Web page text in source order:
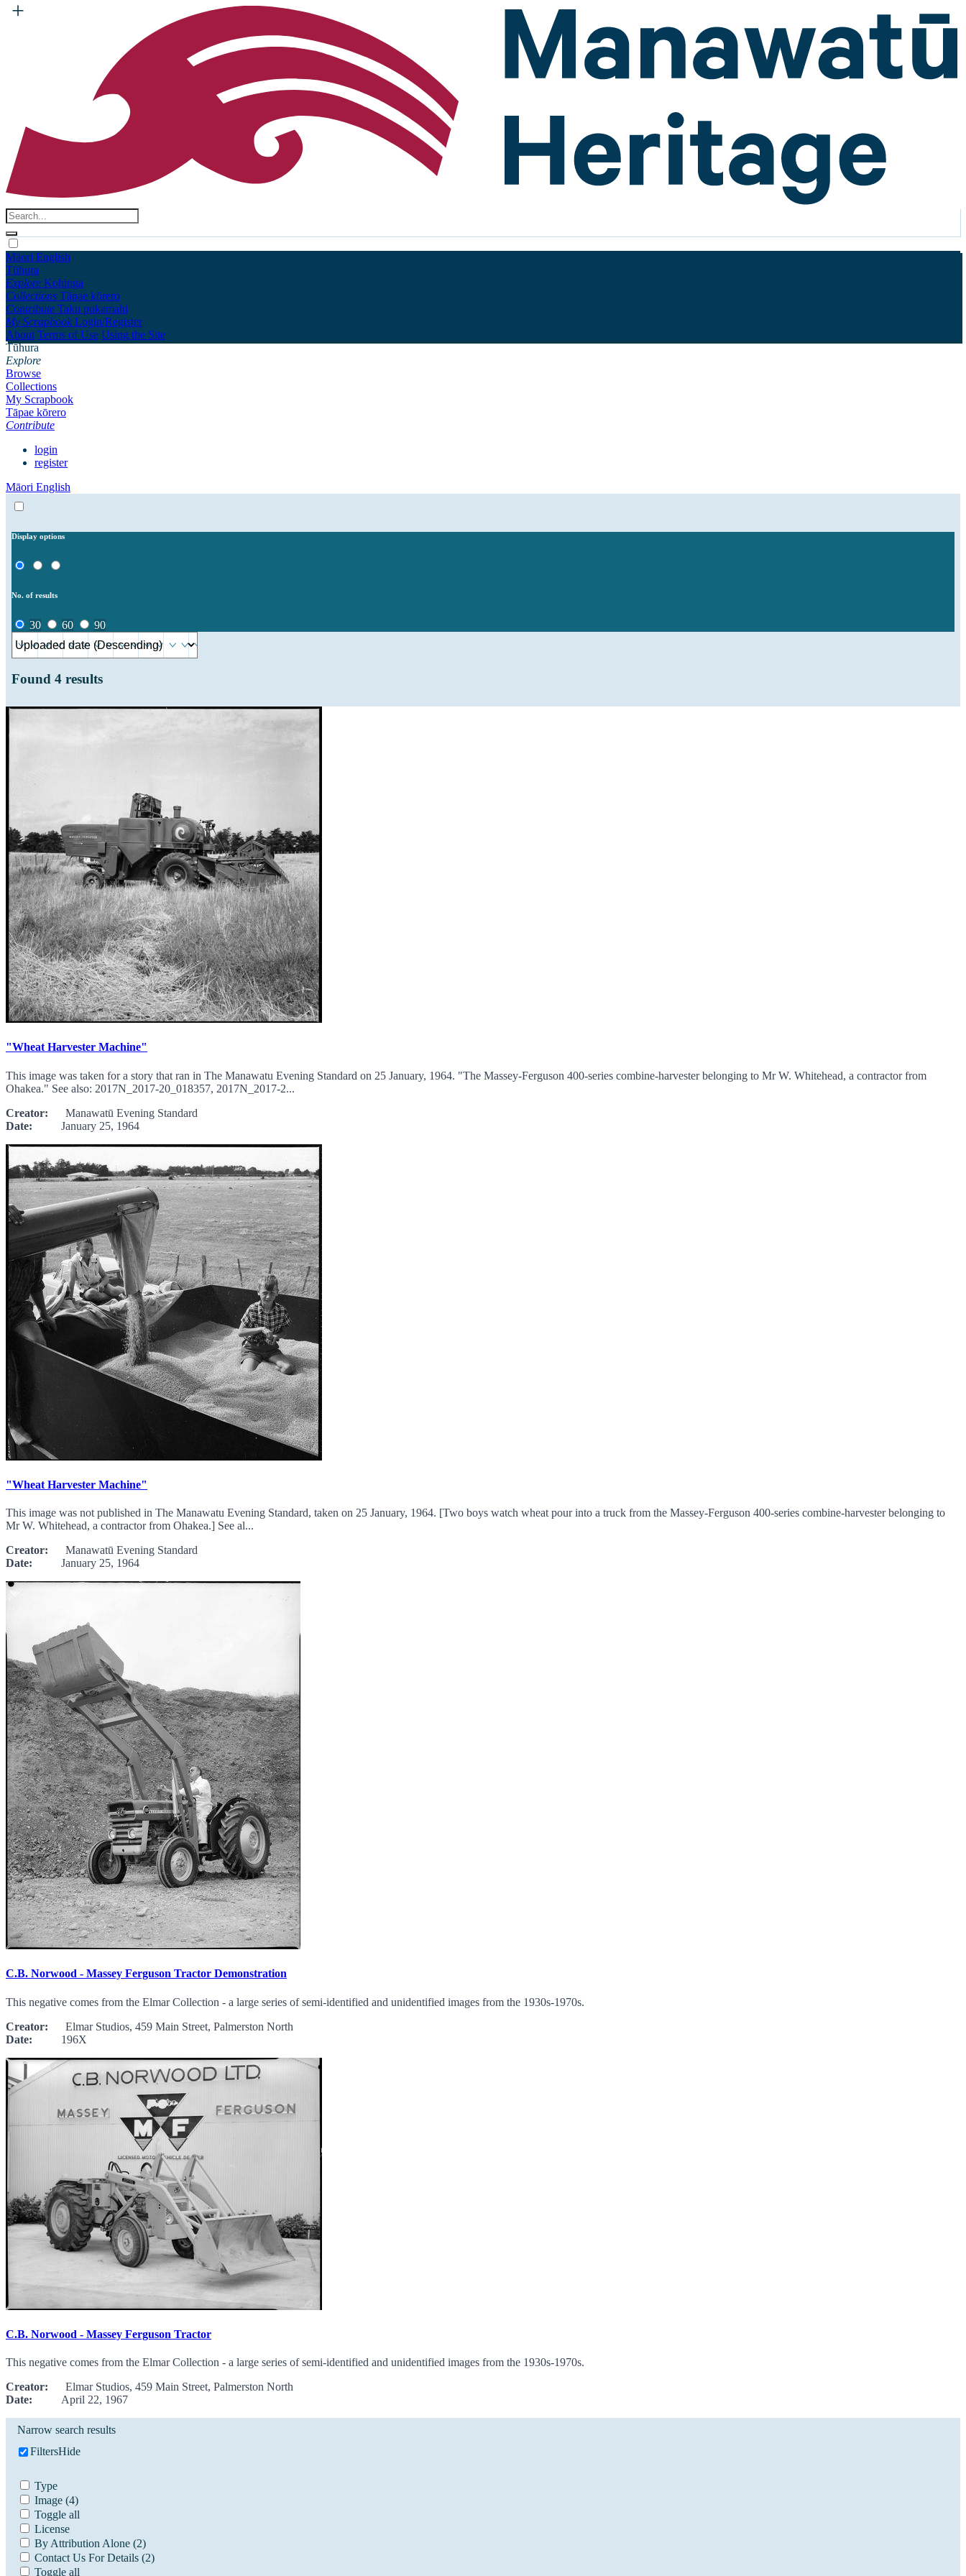
Māori English
Tūhura
Explore Kohinga
Collections Tāpae kōrero
Contribute Taku pukamahi
My Scrapbook Login/Register
About Terms of Use Using the Site
Tūhura
Explore
Browse
Collections
My Scrapbook
Tāpae kōrero
Contribute
login
register
Māori English
Display options
No. of results
30 60 90
Found 4 results
"Wheat Harvester Machine"
This image was taken for a story that ran in The Manawatu Evening Standard on 25 January, 1964. "The Massey-Ferguson 400-series combine-harvester belonging to Mr W. Whitehead, a contractor from
Ohakea." See also: 2017N_2017-20_018357, 2017N_2017-2...
Creator: Manawatū Evening Standard
Date: January 25, 1964
"Wheat Harvester Machine"
This image was not published in The Manawatu Evening Standard, taken on 25 January, 1964. [Two boys watch wheat pour into a truck from the Massey-Ferguson 400-series combine-harvester belonging to
Mr W. Whitehead, a contractor from Ohakea.] See al...
Creator: Manawatū Evening Standard
Date: January 25, 1964
C.B. Norwood - Massey Ferguson Tractor Demonstration
This negative comes from the Elmar Collection - a large series of semi-identified and unidentified images from the 1930s-1970s.
Creator: Elmar Studios, 459 Main Street, Palmerston North
Date: 196X
C.B. Norwood - Massey Ferguson Tractor
This negative comes from the Elmar Collection - a large series of semi-identified and unidentified images from the 1930s-1970s.
Creator: Elmar Studios, 459 Main Street, Palmerston North
Date: April 22, 1967
Narrow search results
FiltersHide
Type
Image (4)
Toggle all
License
By Attribution Alone (2)
Contact Us For Details (2)
Toggle all